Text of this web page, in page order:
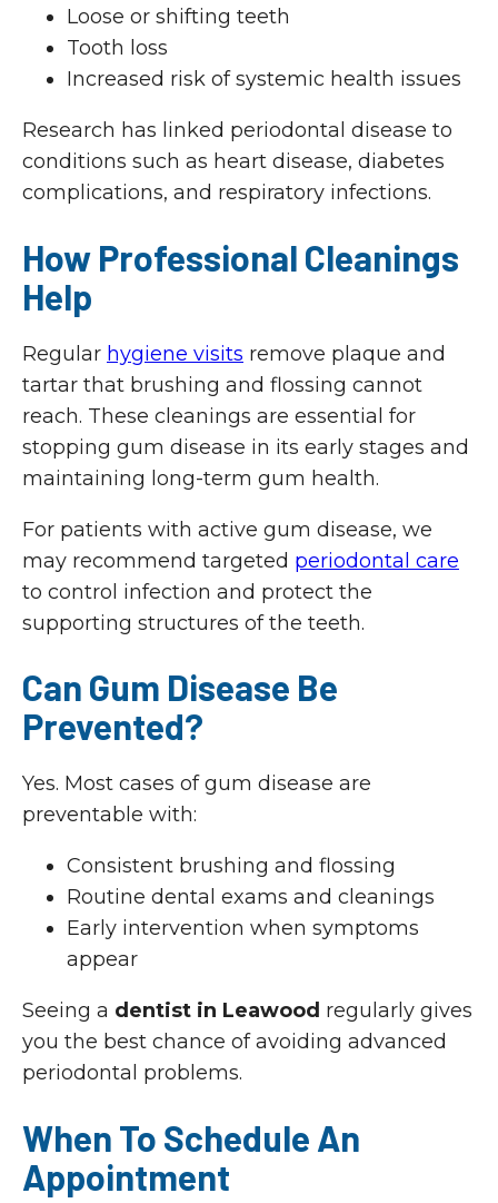
Loose or shifting teeth
Tooth loss
Increased risk of systemic health issues
Research has linked periodontal disease to
conditions such as heart disease, diabetes
complications, and respiratory infections.
How Professional Cleanings
Help
Regular hygiene visits remove plaque and
tartar that brushing and flossing cannot
reach. These cleanings are essential for
stopping gum disease in its early stages and
maintaining long-term gum health.
For patients with active gum disease, we
may recommend targeted periodontal care
to control infection and protect the
supporting structures of the teeth.
Can Gum Disease Be
Prevented?
Yes. Most cases of gum disease are
preventable with:
Consistent brushing and flossing
Routine dental exams and cleanings
Early intervention when symptoms
appear
Seeing a dentist in Leawood regularly gives
you the best chance of avoiding advanced
periodontal problems.
When To Schedule An
Appointment